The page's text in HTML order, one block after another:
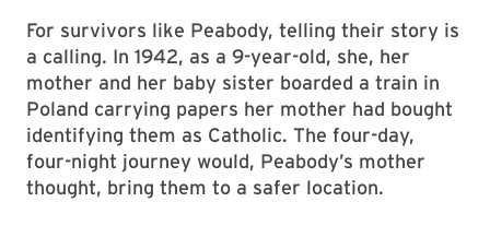
For survivors like Peabody, telling their story is
a calling. In 1942, as a 9-year-old, she, her
mother and her baby sister boarded a train in
Poland carrying papers her mother had bought
identifying them as Catholic. The four-day,
four-night journey would, Peabody’s mother
thought, bring them to a safer location.